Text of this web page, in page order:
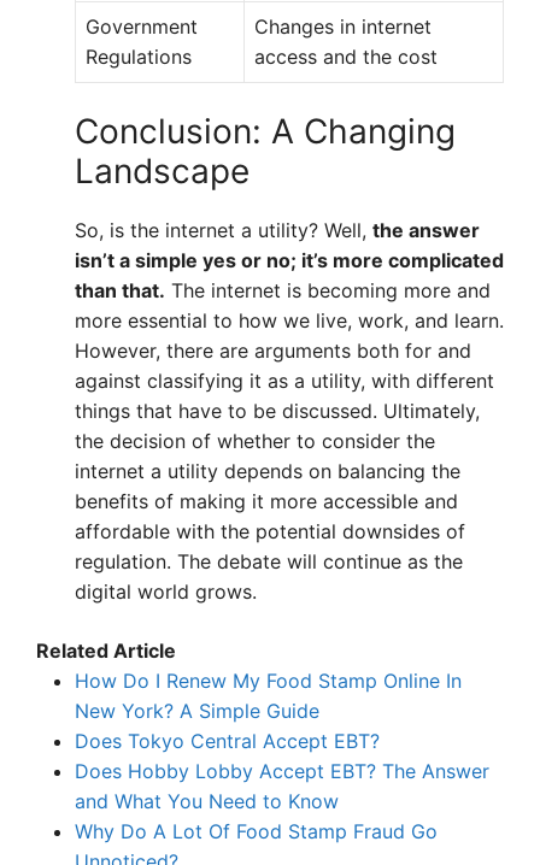
Government
Regulations
Changes in internet
access and the cost
Conclusion: A Changing
Landscape
So, is the internet a utility? Well, the answer
isn’t a simple yes or no; it’s more complicated
than that. The internet is becoming more and
more essential to how we live, work, and learn.
However, there are arguments both for and
against classifying it as a utility, with different
things that have to be discussed. Ultimately,
the decision of whether to consider the
internet a utility depends on balancing the
benefits of making it more accessible and
affordable with the potential downsides of
regulation. The debate will continue as the
digital world grows.
Related Article
How Do I Renew My Food Stamp Online In
New York? A Simple Guide
Does Tokyo Central Accept EBT?
Does Hobby Lobby Accept EBT? The Answer
and What You Need to Know
Why Do A Lot Of Food Stamp Fraud Go